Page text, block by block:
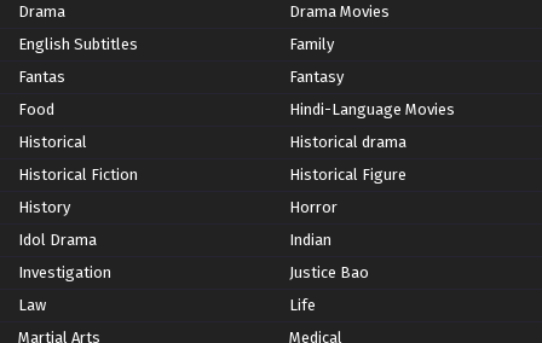
Drama
Drama Movies
English Subtitles
Family
Fantas
Fantasy
Food
Hindi-Language Movies
Historical
Historical drama
Historical Fiction
Historical Figure
History
Horror
Idol Drama
Indian
Investigation
Justice Bao
Law
Life
Martial Arts
Medical